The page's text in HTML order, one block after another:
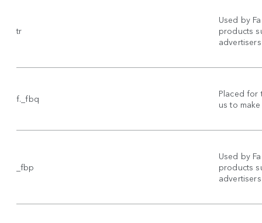
tr
Used by
products
f._fbq
Placed for
us to
_fbp
Used by
products